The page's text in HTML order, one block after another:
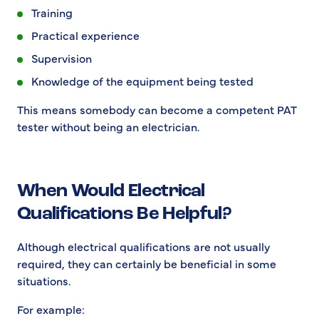
Training
Practical experience
Supervision
Knowledge of the equipment being tested
This means somebody can become a competent PAT
tester without being an electrician.
When Would Electrical
Qualifications Be Helpful?
Although electrical qualifications are not usually
required, they can certainly be beneficial in some
situations.
For example: